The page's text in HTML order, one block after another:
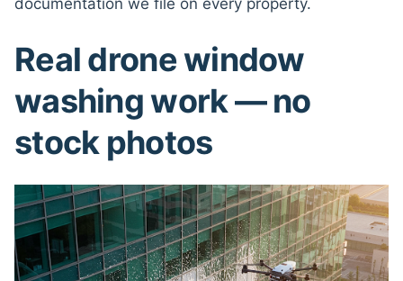
documentation we file on every property.
Real drone window
washing work — no
stock photos